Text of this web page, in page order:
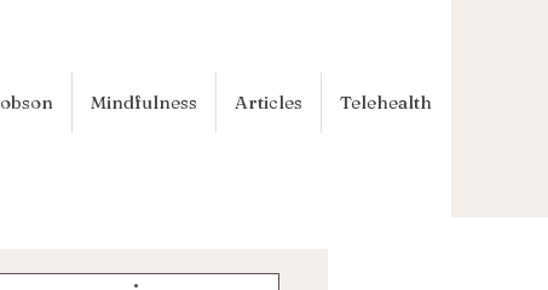
Mindfulness Articles Telehealth